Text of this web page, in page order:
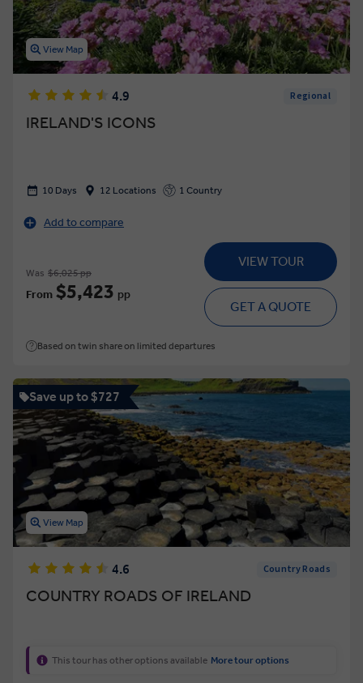
View Map
4.9 Regional
IRELAND'S ICONS
10 Days 12 Locations 1 Country
Add to compare
Was $6,025 pp
From $5,423 pp
VIEW TOUR
GET A QUOTE
Based on twin share on limited departures
Save up to $727
View Map
4.6 Country Roads
COUNTRY ROADS OF IRELAND
This tour has other options available More tour options